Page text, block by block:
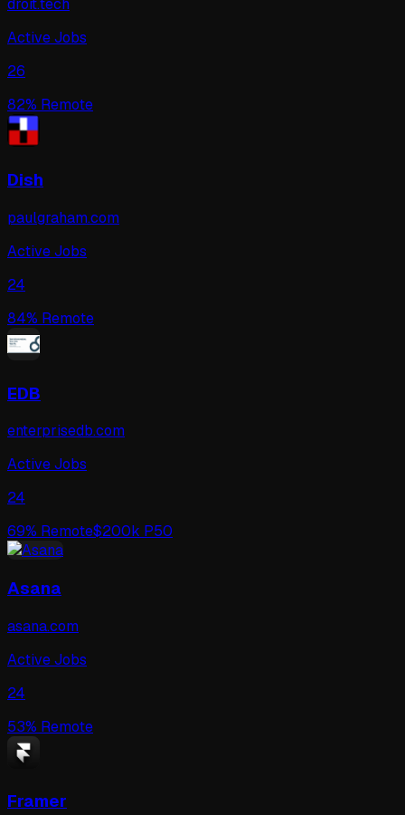
droit.tech
Active Jobs
26
82% Remote
Dish
paulgraham.com
Active Jobs
24
84% Remote
EDB
enterprisedb.com
Active Jobs
24
69% Remote$200k P50
Asana
asana.com
Active Jobs
24
53% Remote
Framer